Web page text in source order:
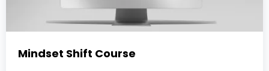
Mindset Shift Course